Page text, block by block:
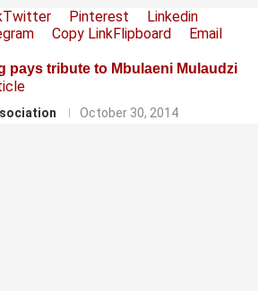
Twitter Pinterest
Linkedin
Copy LinkFlipboard
Email
pays tribute to Mbulaeni Mulaudzi
October 30, 2014